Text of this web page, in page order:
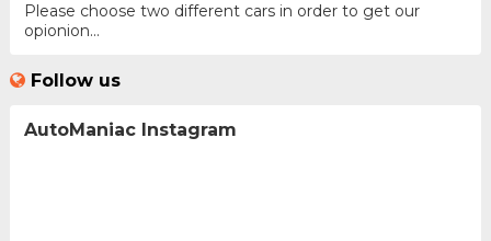
Please choose two different cars in order to get our
opionion...
Follow us
AutoManiac Instagram